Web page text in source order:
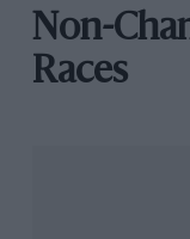
Non-
Races